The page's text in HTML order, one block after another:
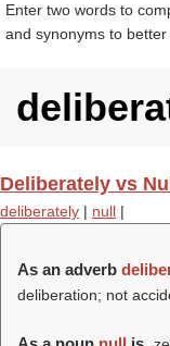
Enter two words to
and synonyms to
Deliberately vs
deliberately | null |
As an adverb
deliberation; not